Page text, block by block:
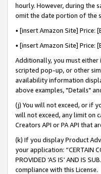
hourly. However, during the
omit the date portion of the
• [insert Amazon Site]
• [insert Amazon Site]
Additionally, you must
scripted pop-up, or other
availability information
above examples, "Details"
(j) You will not exceed, or if
will not exceed, any limit on
Creators API or PA API that
(k) If you display Product
your application: “CERTAIN
PROVIDED ‘AS IS’ AND IS
compliance with this License.